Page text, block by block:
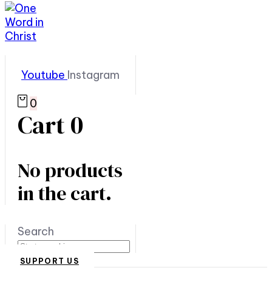
Youtube Instagram
0
Cart0
No products
in the cart.
Search
SUPPORT US